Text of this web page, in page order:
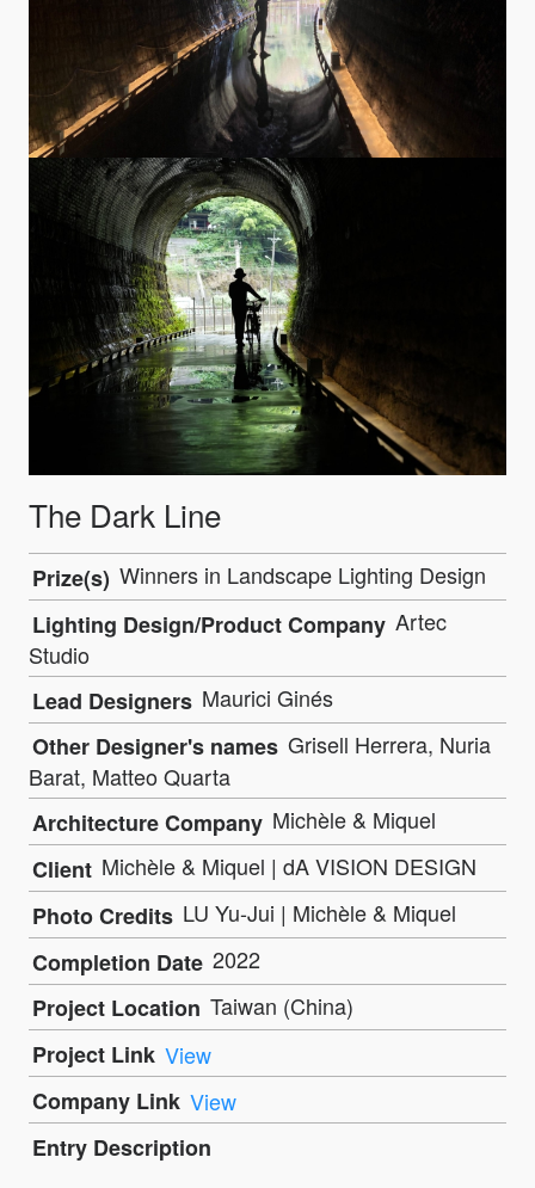
The Dark Line
Prize(s) Winners in Landscape Lighting Design
Lighting Design/Product Company Artec
Studio
Lead Designers Maurici Ginés
Other Designer's names Grisell Herrera, Nuria
Barat, Matteo Quarta
Architecture Company Michèle & Miquel
Client Michèle & Miquel | dA VISION DESIGN
Photo Credits LU Yu-Jui | Michèle & Miquel
Completion Date 2022
Project Location Taiwan (China)
Project Link View
Company Link View
Entry Description